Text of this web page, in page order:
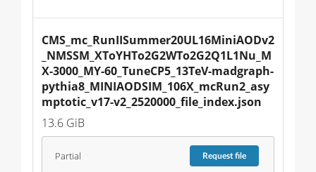
CMS_mc_RunIISummer20UL16MiniAODv2
_NMSSM_XToYHTo2G2WTo2G2Q1L1Nu_M
X-3000_MY-60_TuneCP5_13TeV-madgraph-
pythia8_MINIAODSIM_106X_mcRun2_asy
mptotic_v17-v2_2520000_file_index.json
13.6 GiB
Partial Requestfile